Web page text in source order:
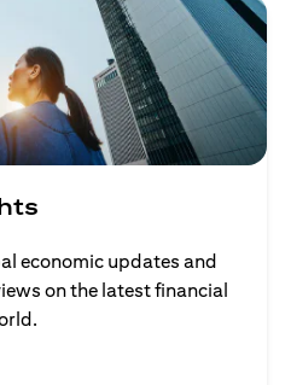
economic updates and
on the latest financial